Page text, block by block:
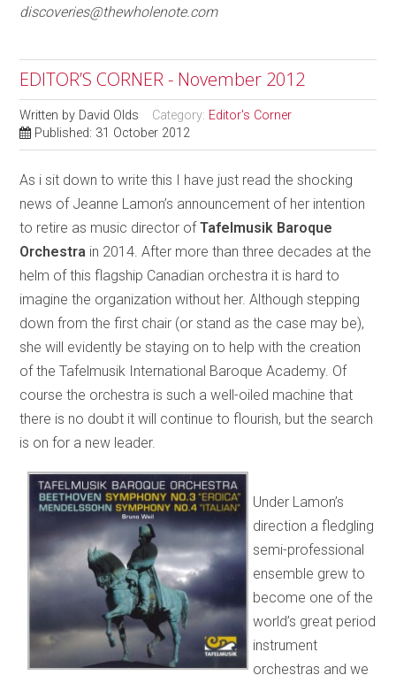
discoveries@thewholenote.com
EDITOR’S CORNER - November 2012
Written by David Olds Category: Editor's Corner
Published: 31 October 2012
As i sit down to write this I have just read the shocking
news of Jeanne Lamon’s announcement of her intention
to retire as music director ofTafelmusik Baroque
Orchestra in 2014. After more than three decades at the
helm of this flagship Canadian orchestra it is hard to
imagine the organization without her. Although stepping
down from the first chair (or stand as the case may be),
she will evidently be staying on to help with the creation
of the Tafelmusik International Baroque Academy. Of
course the orchestra is such a well-oiled machine that
there is no doubt it will continue to flourish, but the search
is on for a new leader.
Under Lamon’s
direction a fledgling
semi-professional
ensemble grew to
become one of the
world’s great period
instrument
orchestras and we